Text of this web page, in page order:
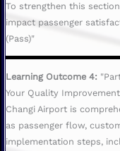
To strengthen this
impact passenger
(Pass)"
Learning Outcome 4:
Your Quality
Changi Airport is
as passenger flow,
implementation steps,